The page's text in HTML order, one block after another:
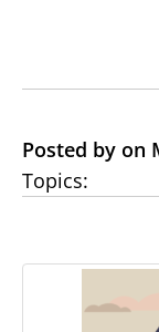
Posted by on
Topics: